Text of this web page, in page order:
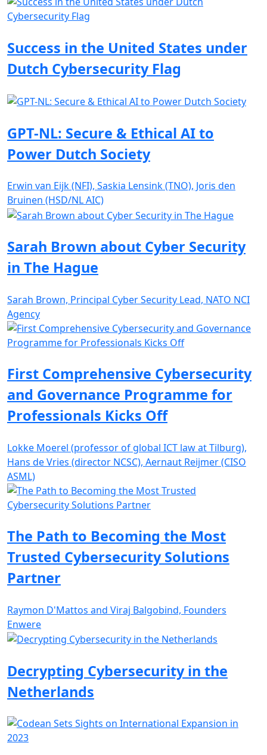
Success in the United States under
Dutch Cybersecurity Flag
GPT-NL: Secure & Ethical AI to
Power Dutch Society
Erwin van Eijk (NFI), Saskia Lensink (TNO), Joris den
Bruinen (HSD/NL AIC)
Sarah Brown about Cyber Security
in The Hague
Sarah Brown, Principal Cyber Security Lead, NATO NCI
Agency
First Comprehensive Cybersecurity
and Governance Programme for
Professionals Kicks Off
Lokke Moerel (professor of global ICT law at Tilburg),
Hans de Vries (director NCSC), Aernaut Reijmer (CISO
ASML)
The Path to Becoming the Most
Trusted Cybersecurity Solutions
Partner
Raymon D'Mattos and Viraj Balgobind, Founders
Enwere
Decrypting Cybersecurity in the
Netherlands